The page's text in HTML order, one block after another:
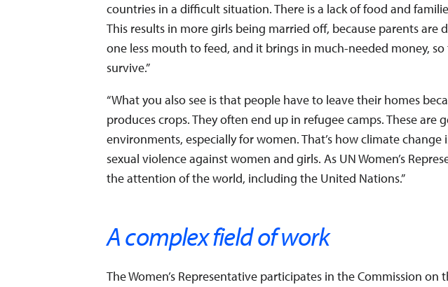
countries in a difficult situation. There is a lack of food and
This results in more girls being married off, because parents are
one less mouth to feed, and it brings in much-needed money,
survive.”
“What you also see is that people have to leave their homes
produces crops. They often end up in refugee camps. These are
environments, especially for women. That’s how climate
sexual violence against women and girls. As UN Women’s
the attention of the world, including the United Nations.”
A complex field of work
The Women’s Representative participates in the Commission on